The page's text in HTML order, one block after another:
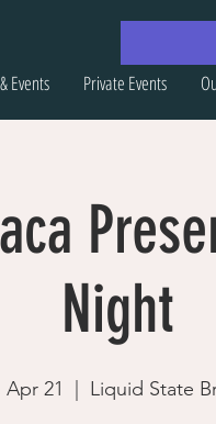
Events Private Events
Night
Apr 21 Liquid State